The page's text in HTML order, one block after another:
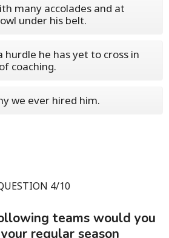
many accolades and at
under his belt.
hurdle he has yet to cross in
coaching.
we ever hired him.
4/10
teams would you
regular season